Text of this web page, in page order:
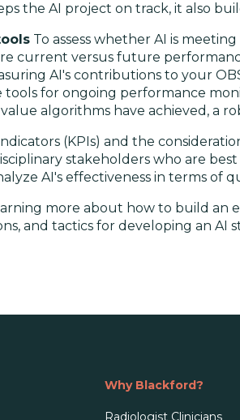
the AI project on track, it also
To assess whether AI is
current versus future
AI's contributions to your
for ongoing performance
algorithms have achieved, a
(KPIs) and the
stakeholders who are
AI's effectiveness in terms of
more about how to build an
and tactics for developing an AI
Why Blackford?
Radiologist Clinicians